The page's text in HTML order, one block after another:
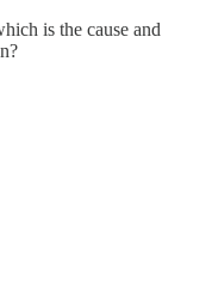
is the cause and